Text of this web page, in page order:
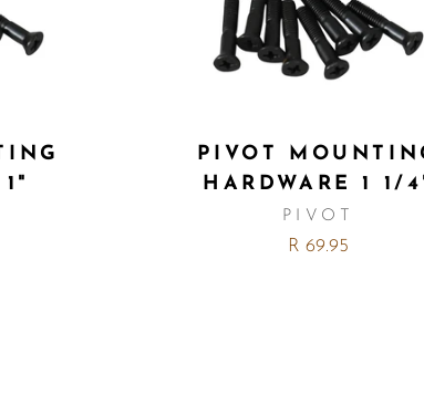
PIVOT
HARDWARE 1 1/
PIVOT
R 69.95